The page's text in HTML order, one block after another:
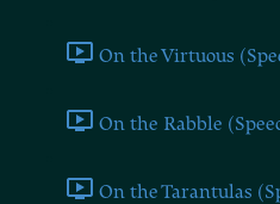
On the Virtuous
On the Rabble
On the Tarantulas